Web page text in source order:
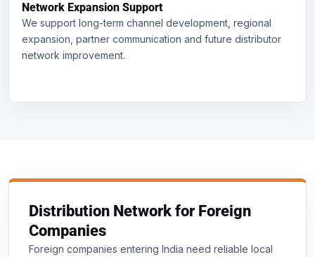
Network Expansion Support
We support long-term channel development, regional
expansion, partner communication and future distributor
network improvement.
Distribution Network for Foreign
Companies
Foreign companies entering India need reliable local